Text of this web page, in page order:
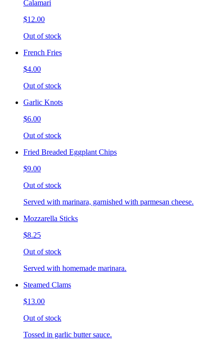
Calamari
$12.00
Out of stock
French Fries
$4.00
Out of stock
Garlic Knots
$6.00
Out of stock
Fried Breaded Eggplant Chips
$9.00
Out of stock
Served with marinara, garnished with parmesan cheese.
Mozzarella Sticks
$8.25
Out of stock
Served with homemade marinara.
Steamed Clams
$13.00
Out of stock
Tossed in garlic butter sauce.